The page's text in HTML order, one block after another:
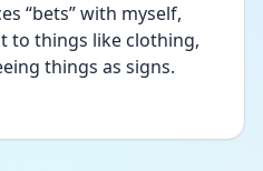
“bets” with myself,
to things like clothing,
things as signs.